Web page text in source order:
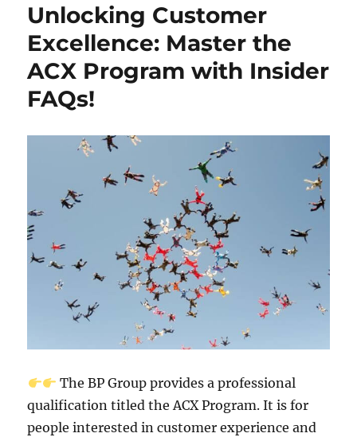
Unlocking Customer
Excellence: Master the
ACX Program with Insider
FAQs!
The BP Group provide­s a professional
qualification titled the ACX Program. It is for
pe­ople intereste­d in customer experie­nce and